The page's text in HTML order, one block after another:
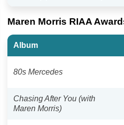
Maren Morris RIAA
Album
80s Mercedes
Chasing After You (with
Maren Morris)